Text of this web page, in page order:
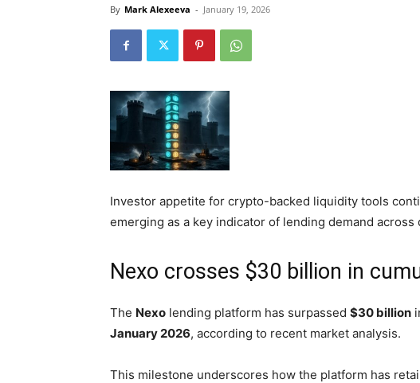
By Mark Alexeeva - January 19, 2026
Investor appetite for crypto-backed liquidity tools
emerging as a key indicator of lending demand across
Nexo crosses $30 billion in
The Nexo lending platform has surpassed $30 billion
January 2026, according to recent market analysis.
This milestone underscores how the platform has